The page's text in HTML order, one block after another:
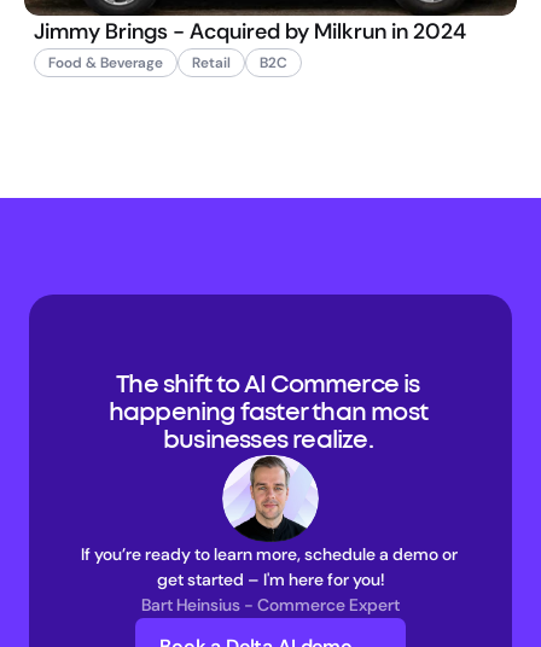
Jimmy Brings - Acquired by Milkrun in 2024
Food & Beverage Retail B2C
The shift to AI Commerce is
happening faster than most
businesses realize.
If you’re ready to learn more, schedule a demo or
get started – I'm here for you!
Bart Heinsius - Commerce Expert